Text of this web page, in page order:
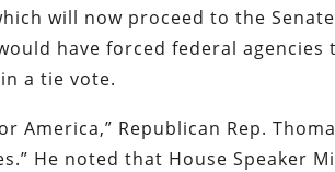
will now proceed to the
have forced federal agencies
a tie vote.
America,” Republican Rep.
He noted that House Speaker